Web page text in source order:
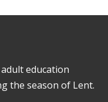
education
the season of Lent.